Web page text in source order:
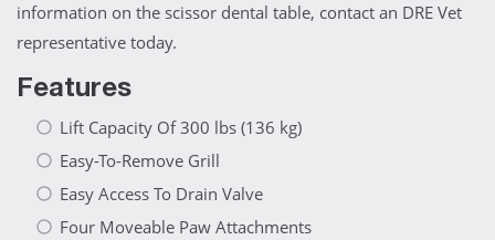
information on the scissor dental table, contact an DRE Vet
representative today.
Features
Lift Capacity Of 300 lbs (136 kg)
Easy-To-Remove Grill
Easy Access To Drain Valve
Four Moveable Paw Attachments